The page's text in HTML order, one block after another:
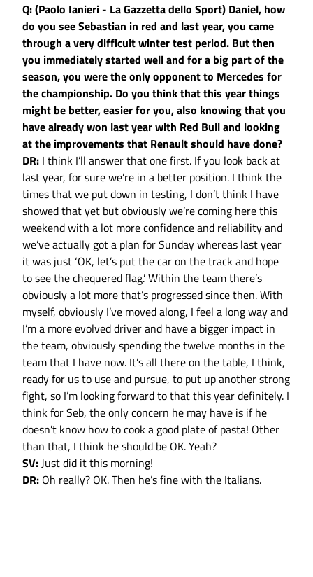
Q: (Paolo Ianieri - La Gazzetta dello Sport) Daniel, how
do you see Sebastian in red and last year, you came
through a very difficult winter test period. But then
you immediately started well and for a big part of the
season, you were the only opponent to Mercedes for
the championship. Do you think that this year things
might be better, easier for you, also knowing that you
have already won last year with Red Bull and looking
at the improvements that Renault should have done?
DR: I think I’ll answer that one first. If you look back at
last year, for sure we’re in a better position. I think the
times that we put down in testing, I don’t think I have
showed that yet but obviously we’re coming here this
weekend with a lot more confidence and reliability and
we’ve actually got a plan for Sunday whereas last year
it was just ‘OK, let’s put the car on the track and hope
to see the chequered flag.’ Within the team there’s
obviously a lot more that’s progressed since then. With
myself, obviously I’ve moved along, I feel a long way and
I’m a more evolved driver and have a bigger impact in
the team, obviously spending the twelve months in the
team that I have now. It’s all there on the table, I think,
ready for us to use and pursue, to put up another strong
fight, so I’m looking forward to that this year definitely. I
think for Seb, the only concern he may have is if he
doesn’t know how to cook a good plate of pasta! Other
than that, I think he should be OK. Yeah?
SV:Just did it this morning!
DR: Oh really? OK. Then he’s fine with the Italians.